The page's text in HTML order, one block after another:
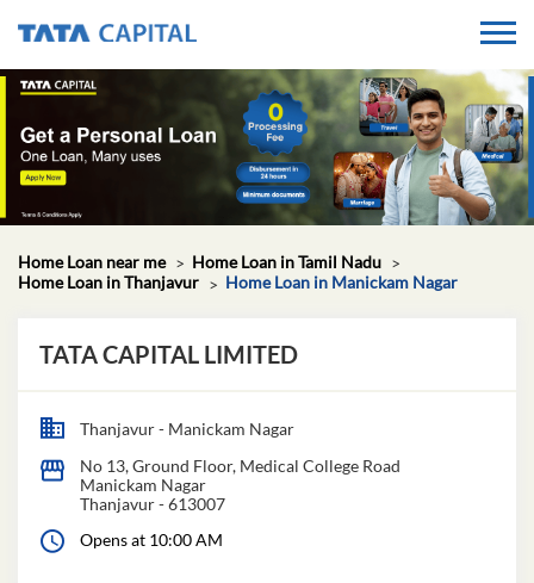
Home Loan near me
Home Loan in Tamil Nadu
Home Loan in Thanjavur
Home Loan in Manickam Nagar
TATA CAPITAL LIMITED
Thanjavur - Manickam Nagar
No 13, Ground Floor, Medical College Road
Manickam Nagar
Thanjavur-613007
Opens at 10:00 AM